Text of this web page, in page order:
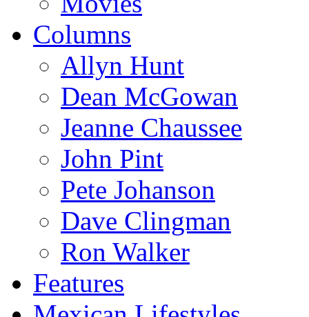
Columns
Allyn Hunt
Dean McGowan
Jeanne Chaussee
John Pint
Pete Johanson
Dave Clingman
Ron Walker
Features